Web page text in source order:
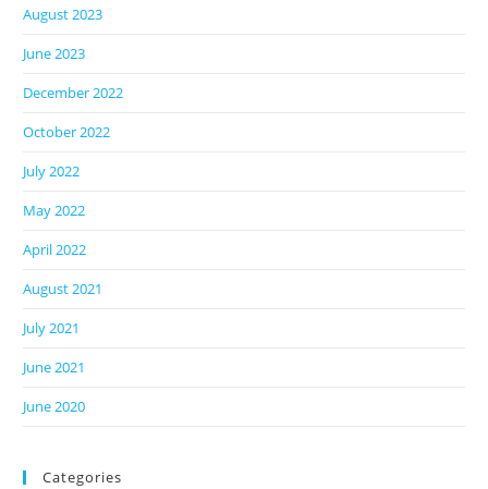
August 2023
June 2023
December 2022
October 2022
July 2022
May 2022
April 2022
August 2021
July 2021
June 2021
June 2020
Categories